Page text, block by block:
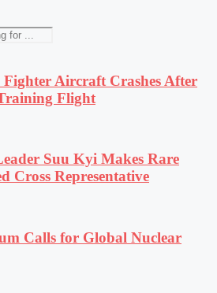
Aircraft Crashes After
Flight
Suu Kyi Makes Rare
Cross Representative
Calls for Global Nuclear